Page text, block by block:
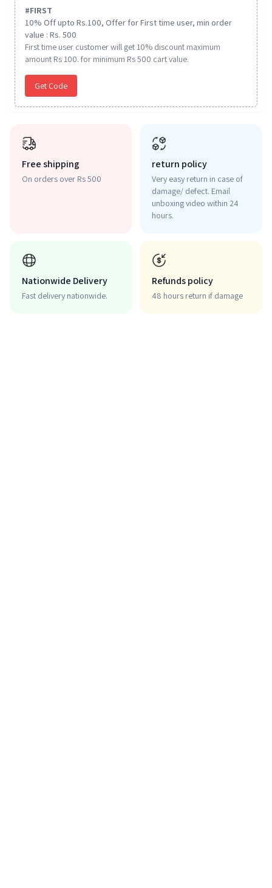
#FIRST
10% Off upto Rs.100, Offer for First time user, min order
value : Rs. 500
First time user customer will get 10% discount maximum
amount Rs 100. for minimum Rs 500 cart value.
Get Code
Free shipping
On orders over Rs 500
return policy
Very easy return in case of
damage/ defect. Email
unboxing video within 24
hours.
Nationwide Delivery
Fast delivery nationwide.
Refunds policy
48 hours return if damage